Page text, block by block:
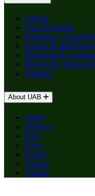
Canvas
Class Schedule
Emergency Action
Faculty & Staff
Marketing &
Mervyn H. Sterne
Qualtrics
About UAB
Apply
Degrees
Give
News
Events
Careers
Alumni